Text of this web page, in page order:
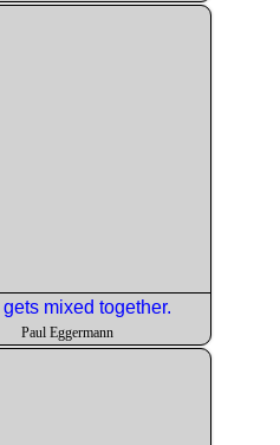
gets mixed together.
Paul Eggermann